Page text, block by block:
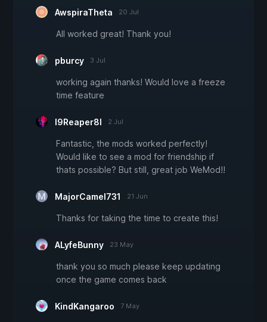
AwspiraTheta 20 Jul
All worked great! Thank you!
pburcy 3 Jul
working again thanks! Would love a freeze
time feature
I9Reaper8I 2 Jul
Fantastic, the mods worked perfectly!
Would like to see a mod for friendship if
thats possible? But still, great job WeMod!!
MajorCamel731 21 Jun
Thanks for taking the time to create this!
ALyfeBunny 23 May
thank you so much please keep updating
once the game comes back
KindKangaroo 7 May